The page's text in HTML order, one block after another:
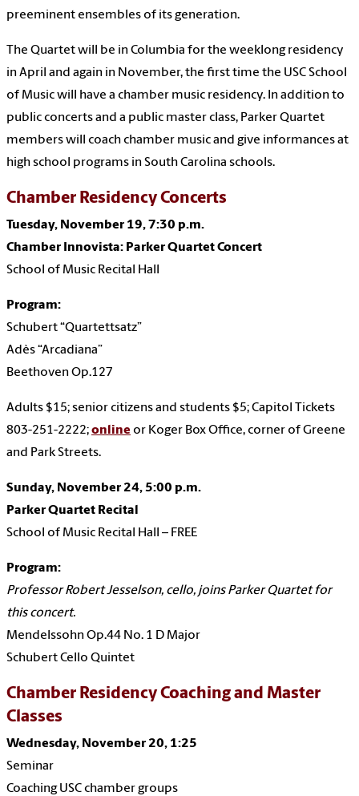
preeminent ensembles of its generation.
The Quartet will be in Columbia for the weeklong residency
in April and again in November, the first time the USC School
of Music will have a chamber music residency. In addition to
public concerts and a public master class, Parker Quartet
members will coach chamber music and give informances at
high school programs in South Carolina schools.
Chamber Residency Concerts
Tuesday, November 19, 7:30 p.m.
Chamber Innovista: Parker Quartet Concert
School of Music Recital Hall
Program:
Schubert “Quartettsatz”
Adès “Arcadiana”
Beethoven Op.127
Adults $15; senior citizens and students $5;Capitol Tickets
803-251-2222;online or Koger Box Office, corner of Greene
and Park Streets.
Sunday, November 24, 5:00 p.m.
Parker Quartet Recital
School of Music Recital Hall – FREE
Program:
Professor Robert Jesselson, cello, joins Parker Quartet for
this concert.
Mendelssohn Op.44 No. 1 D Major
Schubert Cello Quintet
Chamber Residency Coaching and Master
Classes
Wednesday, November 20, 1:25
Seminar
Coaching USC chamber groups